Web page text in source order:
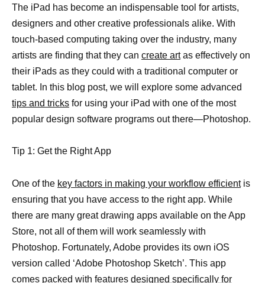
The iPad has become an indispensable tool for artists,
designers and other creative professionals alike. With
touch-based computing taking over the industry, many
artists are finding that they can create artas effectively on
their iPads as they could with a traditional computer or
tablet. In this blog post, we will explore some advanced
tips and tricks for using your iPad with one of the most
popular design software programs out there—Photoshop.
Tip 1: Get the Right App
One of the key factors in making your workflow efficientis
ensuring that you have access to the right app. While
there are many great drawing apps available on the App
Store, not all of them will work seamlessly with
Photoshop. Fortunately, Adobe provides its own iOS
version called ‘Adobe Photoshop Sketch’. This app
comes packed with features designed specifically for